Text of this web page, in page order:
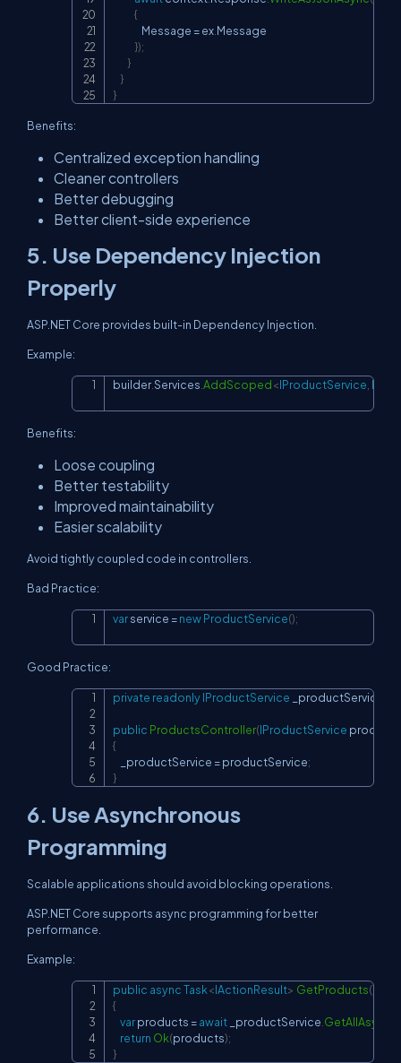
{
                Message
= ex Message
});
}
}
}
Benefits:
Centralized exception handling
Cleaner controllers
Better debugging
Better client-side experience
5. Use Dependency Injection
Properly
ASP.NET Core provides built-in Dependency Injection.
Example:
builder.Services AddScoped<IProductService
Copy
Benefits:
Loose coupling
Better testability
Improved maintainability
Easier scalability
Avoid tightly coupled code in controllers.
Bad Practice:
var service =newProductService();
Good Practice:
private readonlyIProductService _productService
public ProductsController(IProductService
{
    _productService
= productService;
}
Copy
6. Use Asynchronous
Programming
Scalable applications should avoid blocking operations.
ASP.NET Core supports async programming for better
performance.
Example:
public asyncTask<IActionResult> GetProducts()
{
var products =await _productService.GetAllAsync
return Ok(products);
}
Copy